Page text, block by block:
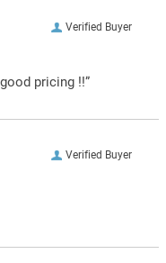
Verified Buyer
pricing !!”
Verified Buyer